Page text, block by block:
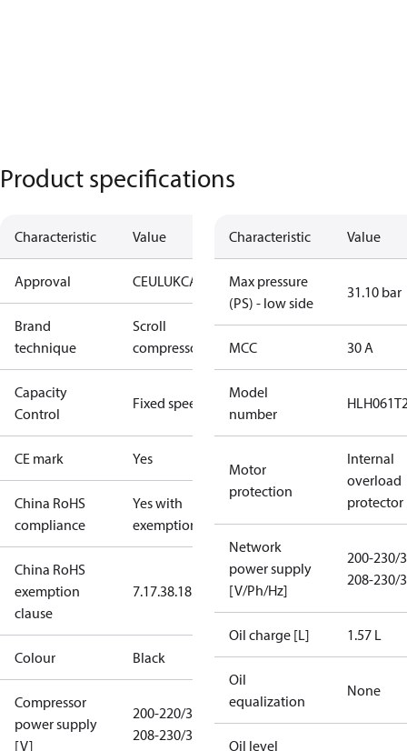
Product specifications
Characteristic Value
Approval CEULUKCA
Brand
technique
Scroll
compressor
Capacity
Control
Fixed speed
CE mark Yes
China RoHS
compliance
Yes with
exemptions
China RoHS
exemption
clause
7.17.38.18.3.1
Colour Black
Compressor
power supply
[V]
200-220/3/50
208-230/3/60
Characteristic Value
Max pressure
(PS) - low side
31.10 bar
MCC 30 A
Model
number
Motor
protection
Internal
overload
protector
Network
power supply
[V/Ph/Hz]
200-230/
208-230/
Oil charge [L] 1.57 L
Oil
equalization
None
Oil level